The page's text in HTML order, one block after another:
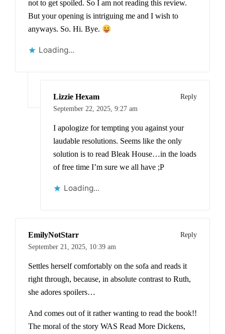
not to get spoiled. So I am not reading this review.
But your opening is intriguing me and I wish to
anyways. So. Hi. Bye.
Loading...
Lizzie Hexam
Reply
September 22, 2025, 9:27 am
I apologize for tempting you against your
laudable resolutions. Seems like the only
solution is to read Bleak House…in the loads
of free time I’m sure we all have ;P
Loading...
EmilyNotStarr
Reply
September 21, 2025, 10:39 am
Settles herself comfortably on the sofa and reads it
right through, because, in absolute contrast to Ruth,
she adores spoilers…
And comes out of it rather wanting to read the book!!
The moral of the story WAS Read More Dickens,